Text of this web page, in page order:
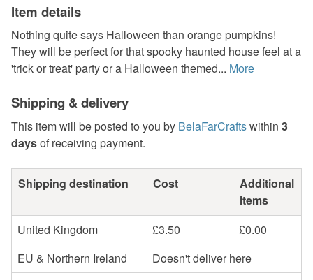
Item details
Nothing quite says Halloween than orange pumpkins!
They will be perfect for that spooky haunted house feel at a
'trick or treat' party or a Halloween themed... More
Shipping & delivery
This item will be posted to you by BelaFarCraftswithin 3
daysof receiving payment.
Shipping destination Cost
Additional
items
United Kingdom
£3.50
£0.00
EU & Northern Ireland
Doesn't deliver here